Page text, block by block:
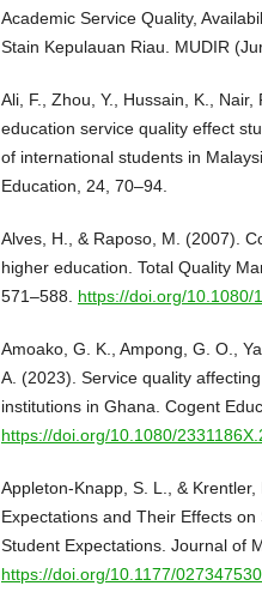
Academic Service Quality,
Stain Kepulauan Riau. MUDIR
Ali, F., Zhou, Y., Hussain, K.,
education service quality effect
of international students in
Education, 24, 70–94.
Alves, H., & Raposo, M. (2007).
higher education. Total Quality
571–588. https://doi.org/10.1080/
Amoako, G. K., Ampong, G. O.,
A. (2023). Service quality
institutions in Ghana. Cogent
https://doi.org/10.1080/
Appleton-Knapp, S. L., &
Expectations and Their Effects
Student Expectations. Journal of
https://doi.org/10.1177/